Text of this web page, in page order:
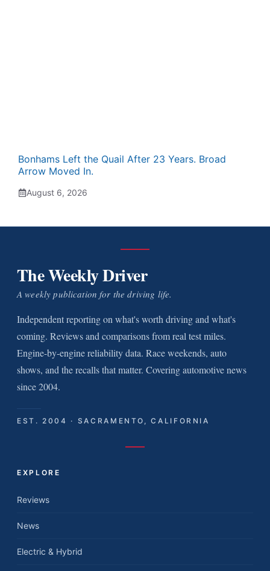
Bonhams Left the Quail After 23 Years. Broad
Arrow Moved In.
August 6, 2026
The Weekly Driver
A weekly publication for the driving life.
Independent reporting on what's worth driving and what's
coming. Reviews and comparisons from real test miles.
Engine-by-engine reliability data. Race weekends, auto
shows, and the recalls that matter. Covering automotive news
since 2004.
EST. 2004 · SACRAMENTO, CALIFORNIA
EXPLORE
Reviews
News
Electric & Hybrid